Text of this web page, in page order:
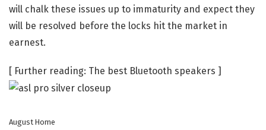
will chalk these issues up to immaturity and expect they
will be resolved before the locks hit the market in
earnest.
[ Further reading: The best Bluetooth speakers ]
August Home